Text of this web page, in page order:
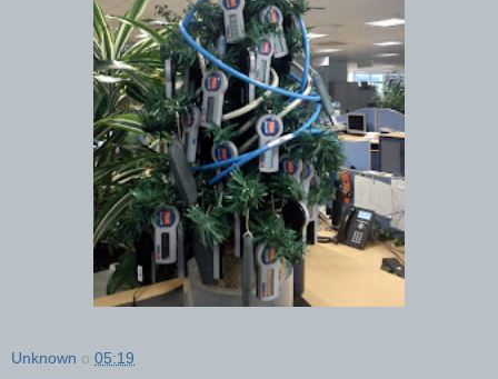
Unknown o 05:19